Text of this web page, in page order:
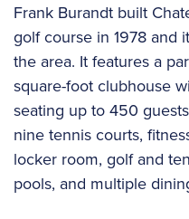
Frank Burandt built
golf course in 1978 and
the area. It features a
square-foot clubhouse
seating up to 450
nine tennis courts,
locker room, golf and
pools, and multiple